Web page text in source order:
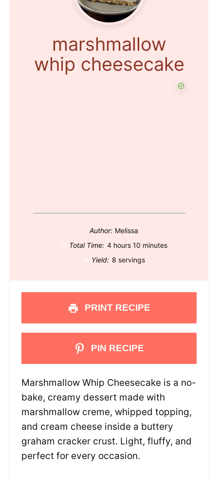
marshmallow
whip cheesecake
Author: Melissa
Total Time: 4 hours 10 minutes
Yield: 8 servings
PRINT RECIPE
PIN RECIPE
Marshmallow Whip Cheesecake is a no-
bake, creamy dessert made with
marshmallow creme, whipped topping,
and cream cheese inside a buttery
graham cracker crust. Light, fluffy, and
perfect for every occasion.